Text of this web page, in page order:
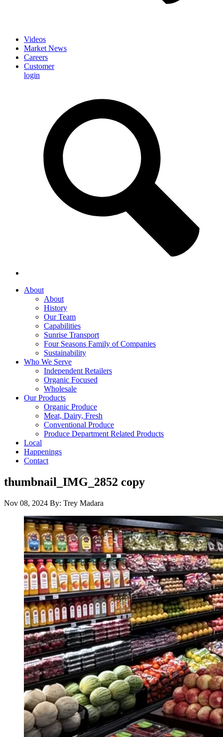
Videos
Market News
Careers
Customer
login
About
About
History
Our Team
Capabilities
Sunrise Transport
Four Seasons Family of Companies
Sustainability
Who We Serve
Independent Retailers
Organic Focused
Wholesale
Our Products
Organic Produce
Meat, Dairy, Fresh
Conventional Produce
Produce Department Related Products
Local
Happenings
Contact
thumbnail_IMG_2852 copy
Nov 08, 2024 By: Trey Madara